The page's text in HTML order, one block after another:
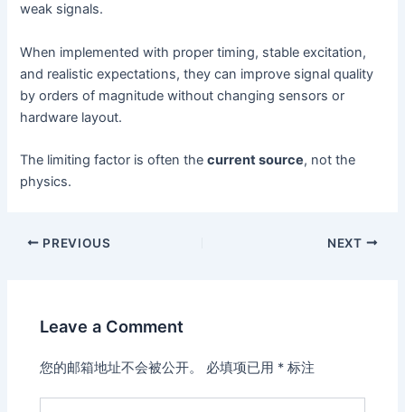
weak signals.
When implemented with proper timing, stable excitation,
and realistic expectations, they can improve signal quality
by orders of magnitude without changing sensors or
hardware layout.
The limiting factor is often thecurrent source, not the
physics.
PREVIOUS NEXT
Leave a Comment
您的邮箱地址不会被公开。 必填项已用 * 标注